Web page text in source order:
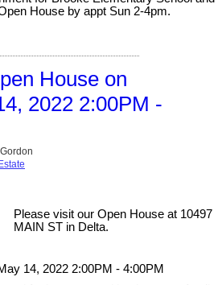
House by appt Sun 2-4pm.
House on
2022 2:00PM -
Please visit our Open House at 10497
MAIN ST in Delta.
14, 2022 2:00PM - 4:00PM